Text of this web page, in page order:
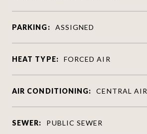
PARKING: ASSIGNED
HEAT TYPE: FORCED AIR
AIR CONDITIONING: CENTRAL AIR
SEWER: PUBLIC SEWER